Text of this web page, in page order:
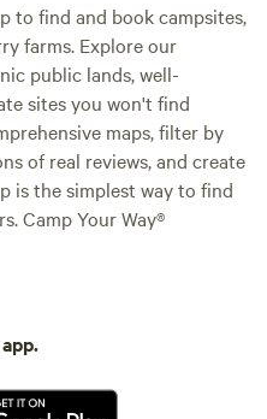
to find and book campsites,
farms. Explore our
public lands, well-
sites you won't find
maps, filter by
of real reviews, and create
is the simplest way to find
Camp Your Way®